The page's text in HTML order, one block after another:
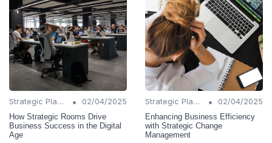
Strategic Planning •
02/04/2025
How Strategic Rooms Drive
Business Success in the Digital
Age
Strategic Planning •
02/04/2025
Enhancing Business Efficiency
with Strategic Change
Management